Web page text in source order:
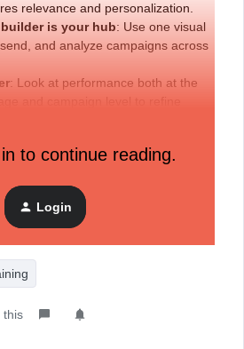
relevance and personalization.
is your hub: Use one visual
and analyze campaigns across
: Look at performance both at the
customers’ preferred channels, and
to continue reading.
Login
this